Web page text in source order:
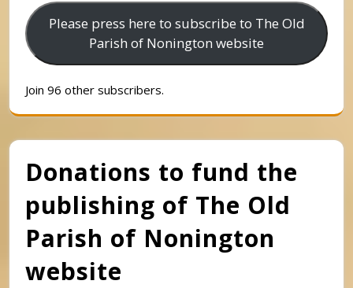
Please press here to subscribe to The Old
Parish of Nonington website
Join 96 other subscribers.
Donations to fund the
publishing of The Old
Parish of Nonington
website